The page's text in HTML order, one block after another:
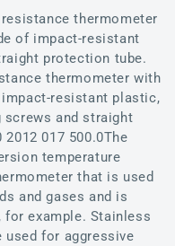
resistance thermometer
of impact-resistant
protection tube.
thermometer with
resistant plastic,
and straight
017 500.0The
temperature
that is used
and gases and is
example. Stainless
for aggressive